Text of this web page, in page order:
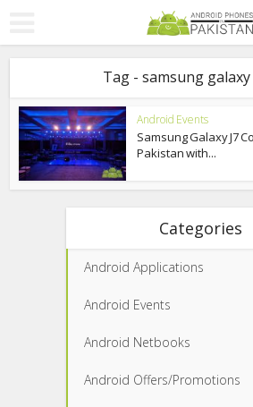
Tag - samsung
Android Events
Samsung Galaxy J7
Pakistan with...
Categories
Android Applications
Android Events
Android Netbooks
Android Offers/Promotions